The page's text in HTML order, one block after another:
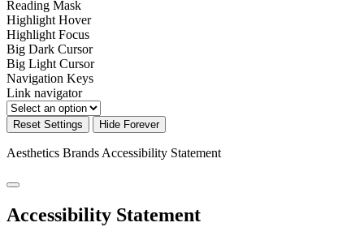
Reading Mask
Highlight Hover
Highlight Focus
Big Dark Cursor
Big Light Cursor
Navigation Keys
Link navigator
Reset Settings Hide Forever
Aesthetics Brands Accessibility Statement
Accessibility Statement